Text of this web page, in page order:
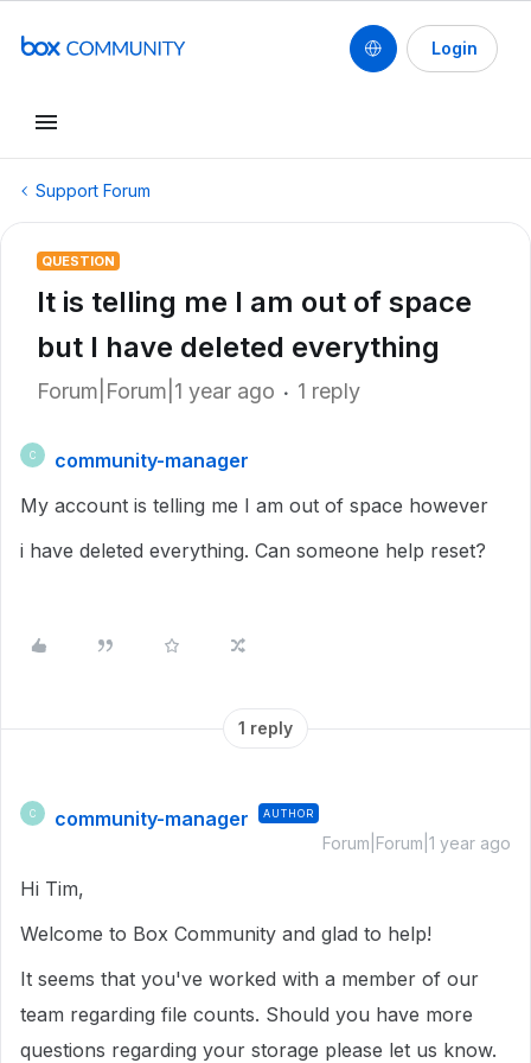
Login
Support Forum
QUESTION
It is telling me I am out of space
but I have deleted everything
Forum|Forum|1 year ago 1 reply
C
community-manager
My account is telling me I am out of space however
i have deleted everything. Can someone help reset?
1 reply
C community-manager AUTHOR
Forum|Forum|1 year ago
Hi Tim,
Welcome to Box Community and glad to help!
It seems that you've worked with a member of our
team regarding file counts. Should you have more
questions regarding your storage please let us know.